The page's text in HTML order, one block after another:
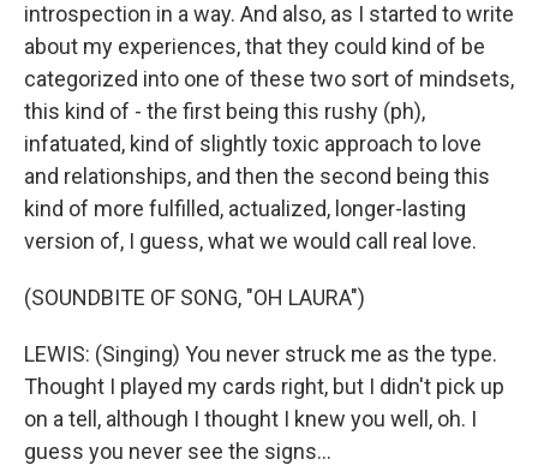
introspection in a way. And also, as I started to write
about my experiences, that they could kind of be
categorized into one of these two sort of mindsets,
this kind of - the first being this rushy (ph),
infatuated, kind of slightly toxic approach to love
and relationships, and then the second being this
kind of more fulfilled, actualized, longer-lasting
version of, I guess, what we would call real love.
(SOUNDBITE OF SONG, "OH LAURA")
LEWIS: (Singing) You never struck me as the type.
Thought I played my cards right, but I didn't pick up
on a tell, although I thought I knew you well, oh. I
guess you never see the signs...